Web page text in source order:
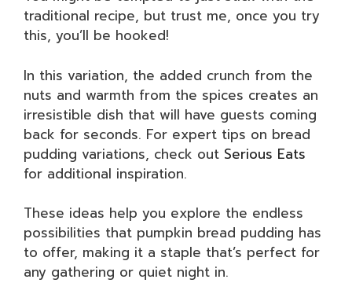
traditional recipe, but trust me, once you try
this, you’ll be hooked!
In this variation, the added crunch from the
nuts and warmth from the spices creates an
irresistible dish that will have guests coming
back for seconds. For expert tips on bread
pudding variations, check out Serious Eats
for additional inspiration.
These ideas help you explore the endless
possibilities that pumpkin bread pudding has
to offer, making it a staple that’s perfect for
any gathering or quiet night in.